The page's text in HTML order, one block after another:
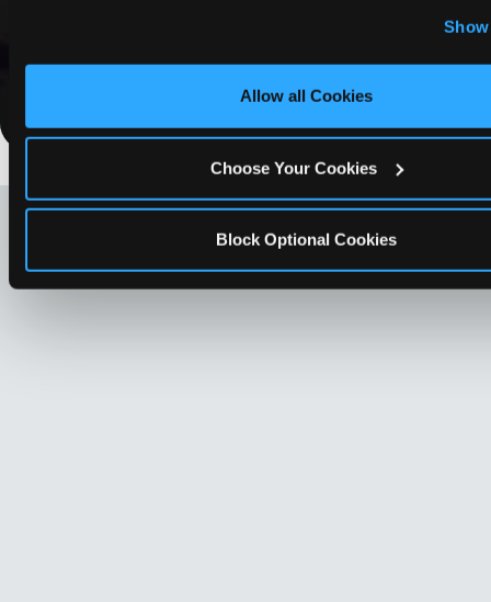
Optional Cookies’ to enable only necessary cookies.
Allow all Cookies
Choose Your Cookies
Block Optional Cookies
families create lasting memories while staying
LOOKING FOR SOMETHING
ELSE?